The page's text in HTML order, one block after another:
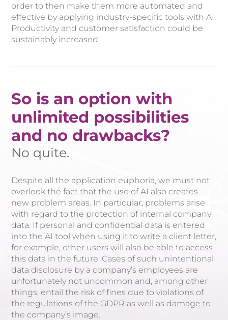
order to then make them more automated and
effective by applying industry-specific tools with AI.
Productivity and customer satisfaction could be
sustainably increased.
So is an option with
unlimited possibilities
and no drawbacks?
No quite.
Despite all the application euphoria, we must not
overlook the fact that the use of AI also creates
new problem areas. In particular, problems arise
with regard to the protection of internal company
data. If personal and confidential data is entered
into the AI tool when using it to write a client letter,
for example, other users will also be able to access
this data in the future. Cases of such unintentional
data disclosure by a company’s employees are
unfortunately not uncommon and, among other
things, entail the risk of fines due to violations of
the regulations of the GDPR as well as damage to
the company’s image.